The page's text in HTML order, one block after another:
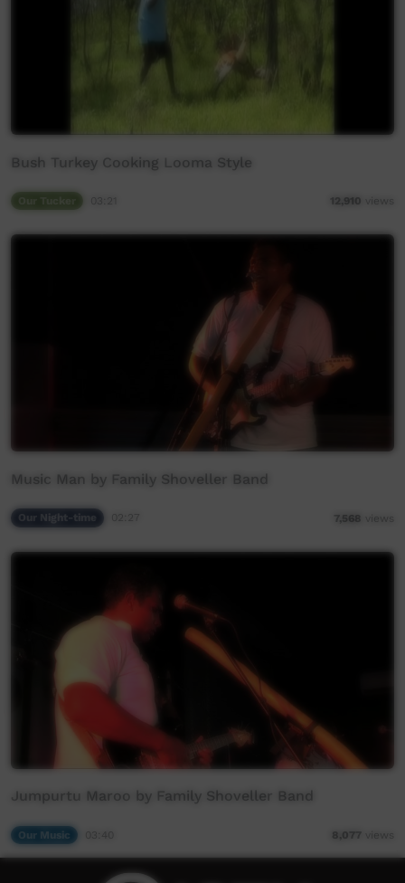
Bush Turkey Cooking Looma Style
12,910 views
Music Man by Family Shoveller Band
Our Night-time 7,568 views
Jumpurtu Maroo by Family Shoveller Band
Our Music 8,077 views